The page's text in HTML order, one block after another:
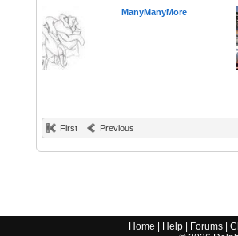
ManyManyMore
First Previous
Home Help Forums |